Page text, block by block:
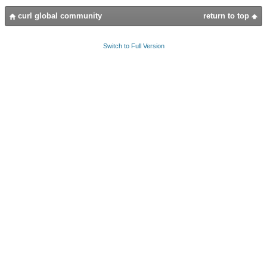
return to top
curl global community
Switch to Full Version